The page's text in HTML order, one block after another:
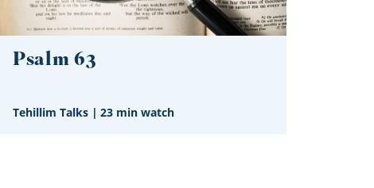
Psalm 63
Tehillim Talks | 23 min watch